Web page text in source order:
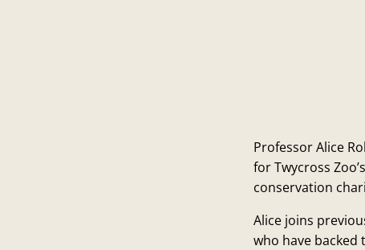
Professor Alice
for Twycross
conservation
Alice joins
who have backed